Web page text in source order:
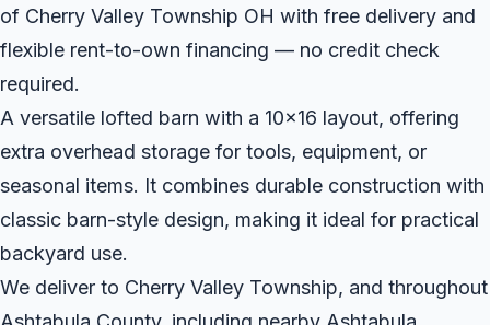
of Cherry Valley Township OH with free delivery and
flexible rent-to-own financing — no credit check
required.
A versatile lofted barn with a 10x16 layout, offering
extra overhead storage for tools, equipment, or
seasonal items. It combines durable construction with
classic barn-style design, making it ideal for practical
backyard use.
We deliver to Cherry Valley Township, and throughout